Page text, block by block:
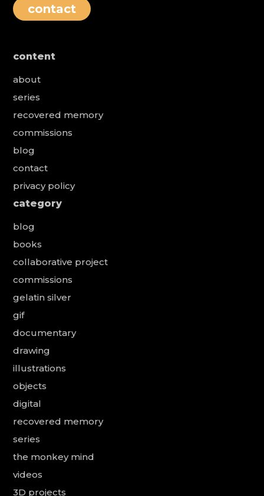
contact
content
about
series
recovered memory
commissions
blog
contact
privacy policy
category
blog
books
collaborative project
commissions
gelatin silver
gif
documentary
drawing
illustrations
objects
digital
recovered memory
series
the monkey mind
videos
3D projects